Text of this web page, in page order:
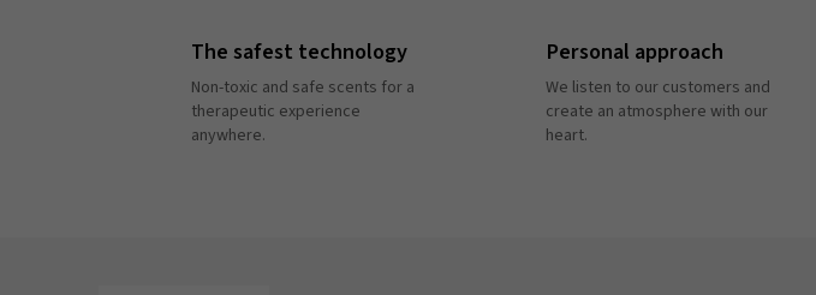
The safest technology
Non-toxic and safe scents for a
therapeutic experience
anywhere.
Personal approach
We listen to our customers and
create an atmosphere with our
heart.